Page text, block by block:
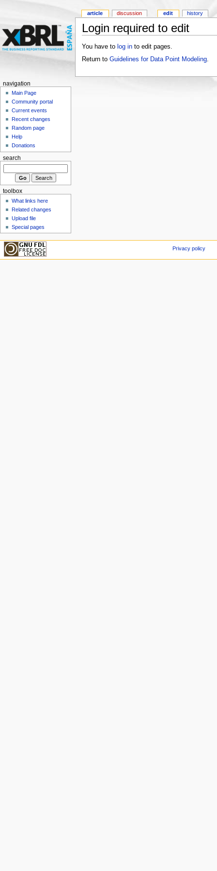
Login required to edit
You have to log into edit pages.
Return to Guidelines for Data Point Modeling.
article discussion edit history
navigation
Main Page
Community portal
Current events
Recent changes
Random page
Help
Donations
search
toolbox
What links here
Related changes
Upload file
Special pages
Privacy policy